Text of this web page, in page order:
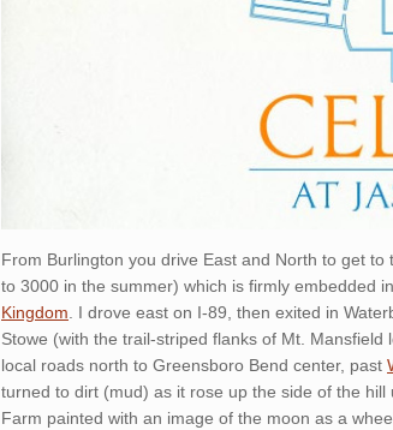
From Burlington you drive East and North to get
to 3000 in the summer) which is firmly embedded
Kingdom . I drove east on I-89, then exited in
Stowe (with the trail-striped flanks of Mt.
local roads north to Greensboro Bend center, past
turned to dirt (mud) as it rose up the side of the
Farm painted with an image of the moon as a